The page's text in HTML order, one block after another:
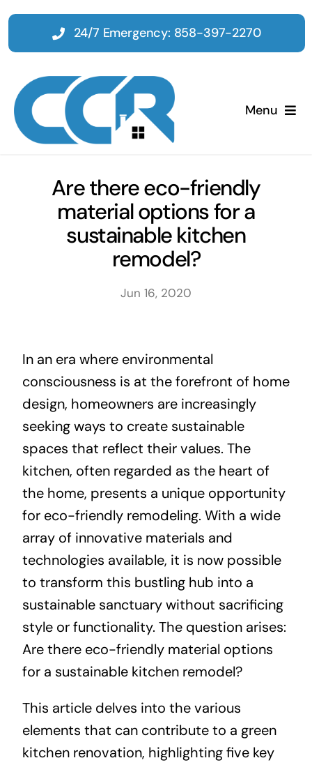
Skip
content
Menu
Emergency
Restoration
Projects
Contact
24/7 Emergency: 858-397-2270
Are there eco-friendly
material options for a
sustainable kitchen
remodel?
Jun 16, 2020
In an era where environmental
consciousness is at the forefront of home
design, homeowners are increasingly
seeking ways to create sustainable
spaces that reflect their values. The
kitchen, often regarded as the heart of
the home, presents a unique opportunity
for eco-friendly remodeling. With a wide
array of innovative materials and
technologies available, it is now possible
to transform this bustling hub into a
sustainable sanctuary without sacrificing
style or functionality. The question arises:
Are there eco-friendly material options
for a sustainable kitchen remodel?
This article delves into the various
elements that can contribute to a green
kitchen renovation, highlighting five key